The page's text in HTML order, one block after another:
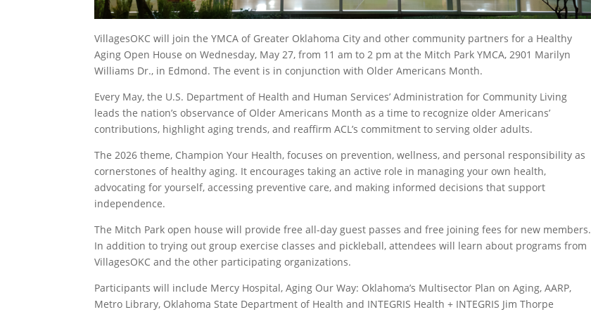
VillagesOKC will join the YMCA of Greater Oklahoma City and other community partners for a Healthy
Aging Open House on Wednesday, May 27, from 11 am to 2 pm at the Mitch Park YMCA, 2901 Marilyn
Williams Dr., in Edmond. The event is in conjunction with Older Americans Month.
Every May, the U.S. Department of Health and Human Services’ Administration for Community Living
leads the nation’s observance of Older Americans Month as a time to recognize older Americans’
contributions, highlight aging trends, and reaffirm ACL’s commitment to serving older adults.
The 2026 theme, Champion Your Health, focuses on prevention, wellness, and personal responsibility as
cornerstones of healthy aging. It encourages taking an active role in managing your own health,
advocating for yourself, accessing preventive care, and making informed decisions that support
independence.
The Mitch Park open house will provide free all-day guest passes and free joining fees for new members.
In addition to trying out group exercise classes and pickleball, attendees will learn about programs from
VillagesOKC and the other participating organizations.
Participants will include Mercy Hospital, Aging Our Way: Oklahoma’s Multisector Plan on Aging, AARP,
Metro Library, Oklahoma State Department of Health and INTEGRIS Health + INTEGRIS Jim Thorpe